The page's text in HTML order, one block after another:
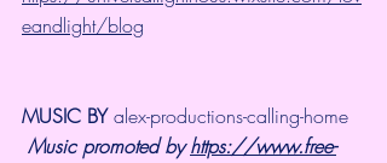
eandlight/blog
MUSIC BY alex-productions-calling-home
Music promoted by https://www.free-